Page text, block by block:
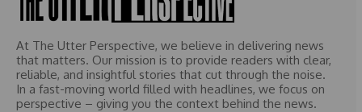
At The Utter Perspective, we believe in delivering news
that matters. Our mission is to provide readers with clear,
reliable, and insightful stories that cut through the noise.
In a fast-moving world filled with headlines, we focus on
perspective – giving you the context behind the news.